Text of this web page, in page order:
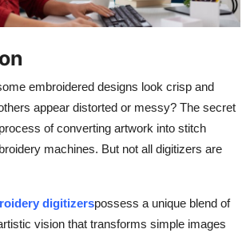
embroidered designs look crisp and
appear distorted or messy? The secret
of converting artwork into stitch
machines. But not all digitizers are
digitizerspossess a unique blend of
vision that transforms simple images